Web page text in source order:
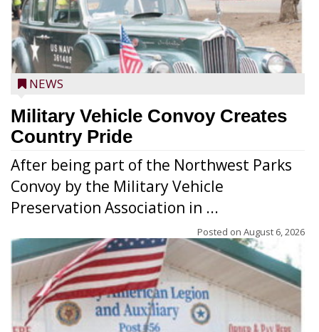
NEWS
Military Vehicle Convoy Creates
Country Pride
After being part of the Northwest Parks
Convoy by the Military Vehicle
Preservation Association in ...
Posted on August 6, 2026